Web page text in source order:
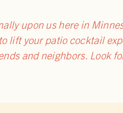
upon us here in
lift your patio cocktail
and neighbors. Look